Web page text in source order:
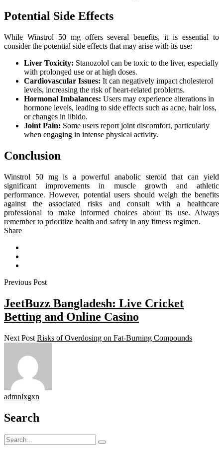
Potential Side Effects
While Winstrol 50 mg offers several benefits, it is essential to
consider the potential side effects that may arise with its use:
Liver Toxicity: Stanozolol can be toxic to the liver, especially
with prolonged use or at high doses.
Cardiovascular Issues: It can negatively impact cholesterol
levels, increasing the risk of heart-related problems.
Hormonal Imbalances: Users may experience alterations in
hormone levels, leading to side effects such as acne, hair loss,
or changes in libido.
Joint Pain: Some users report joint discomfort, particularly
when engaging in intense physical activity.
Conclusion
Winstrol 50 mg is a powerful anabolic steroid that can yield
significant improvements in muscle growth and athletic
performance. However, potential users should weigh the benefits
against the associated risks and consult with a healthcare
professional to make informed choices about its use. Always
remember to prioritize health and safety in any fitness regimen.
Share
Previous Post
JeetBuzz Bangladesh: Live Cricket
Betting and Online Casino
Next Post Risks of Overdosing on Fat-Burning Compounds
admnlxgxn
Search